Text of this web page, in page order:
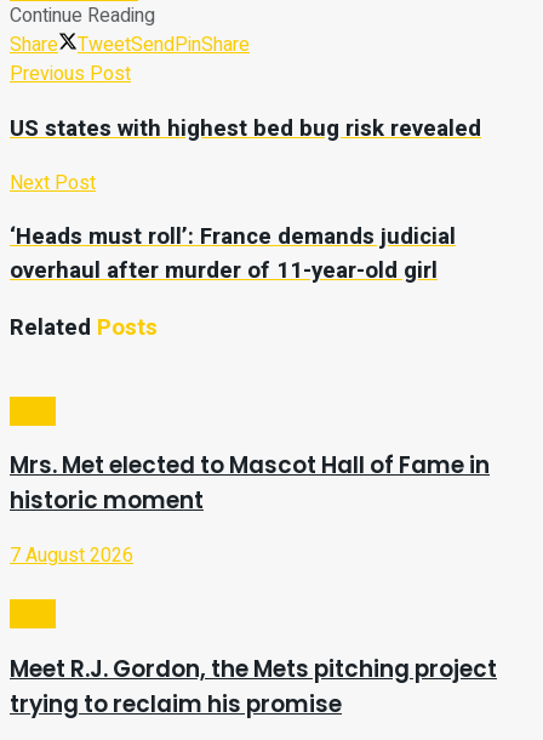
Continue Reading
Share
TweetSendPinShare
Previous Post
US states with highest bed bug risk revealed
Next Post
‘Heads must roll’: France demands judicial
overhaul after murder of 11-year-old girl
Related Posts
Mrs. Met elected to Mascot Hall of Fame in
historic moment
7 August 2026
Meet R.J. Gordon, the Mets pitching project
trying to reclaim his promise